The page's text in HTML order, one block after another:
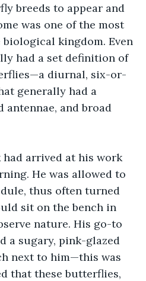
breeds to appear and
was one of the most
kingdom. Even
had a set definition of
diurnal, six-or-
generally had a
antennae, and broad
had arrived at his work
He was allowed to
thus often turned
sit on the bench in
nature. His go-to
a sugary, pink-glazed
next to him—this was
that these butterflies,